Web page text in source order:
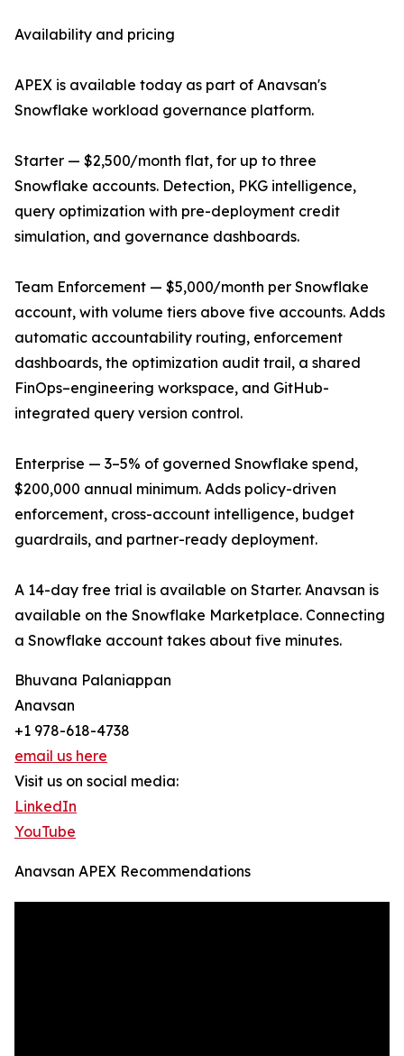
Availability and pricing
APEX is available today as part of Anavsan's
Snowflake workload governance platform.
Starter — $2,500/month flat, for up to three
Snowflake accounts. Detection, PKG intelligence,
query optimization with pre-deployment credit
simulation, and governance dashboards.
Team Enforcement — $5,000/month per Snowflake
account, with volume tiers above five accounts. Adds
automatic accountability routing, enforcement
dashboards, the optimization audit trail, a shared
FinOps–engineering workspace, and GitHub-
integrated query version control.
Enterprise — 3–5% of governed Snowflake spend,
$200,000 annual minimum. Adds policy-driven
enforcement, cross-account intelligence, budget
guardrails, and partner-ready deployment.
A 14-day free trial is available on Starter. Anavsan is
available on the Snowflake Marketplace. Connecting
a Snowflake account takes about five minutes.
Bhuvana Palaniappan
Anavsan
+1 978-618-4738
email us here
Visit us on social media:
LinkedIn
YouTube
Anavsan APEX Recommendations